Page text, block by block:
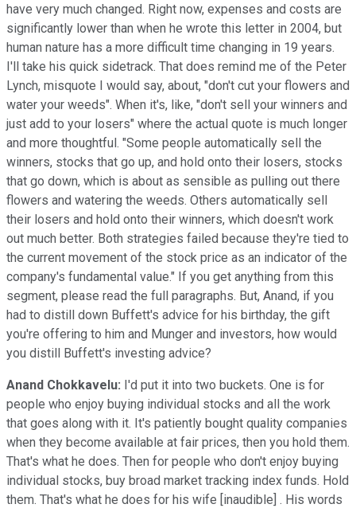
have very much changed. Right now, expenses and costs are
significantly lower than when he wrote this letter in 2004, but
human nature has a more difficult time changing in 19 years.
I'll take his quick sidetrack. That does remind me of the Peter
Lynch, misquote I would say, about, "don't cut your flowers and
water your weeds". When it's, like, "don't sell your winners and
just add to your losers" where the actual quote is much longer
and more thoughtful. "Some people automatically sell the
winners, stocks that go up, and hold onto their losers, stocks
that go down, which is about as sensible as pulling out there
flowers and watering the weeds. Others automatically sell
their losers and hold onto their winners, which doesn't work
out much better. Both strategies failed because they're tied to
the current movement of the stock price as an indicator of the
company's fundamental value." If you get anything from this
segment, please read the full paragraphs. But, Anand, if you
had to distill down Buffett's advice for his birthday, the gift
you're offering to him and Munger and investors, how would
you distill Buffett's investing advice?
Anand Chokkavelu: I'd put it into two buckets. One is for
people who enjoy buying individual stocks and all the work
that goes along with it. It's patiently bought quality companies
when they become available at fair prices, then you hold them.
That's what he does. Then for people who don't enjoy buying
individual stocks, buy broad market tracking index funds. Hold
them. That's what he does for his wife [inaudible] . His words